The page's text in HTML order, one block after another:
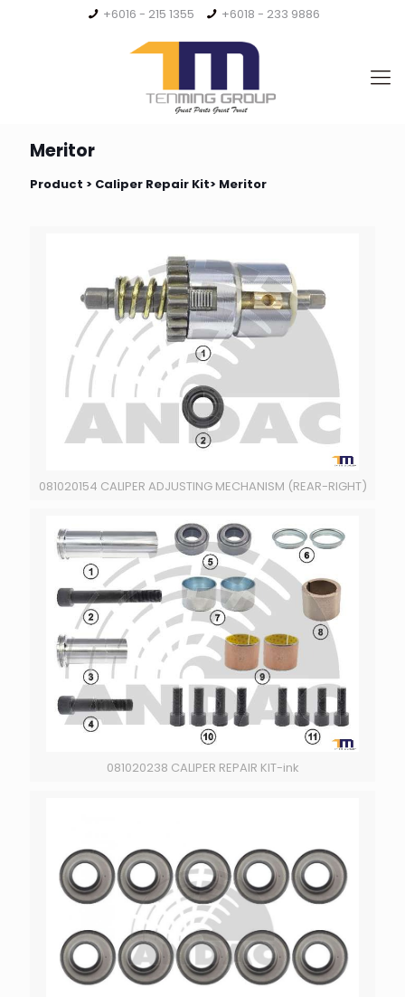
+6016 - 215 1355 +6018 - 233 9886
Meritor
Product > Caliper Repair Kit> Meritor
081020154 CALIPER ADJUSTING MECHANISM (REAR-RIGHT)
081020238 CALIPER REPAIR KIT-ink